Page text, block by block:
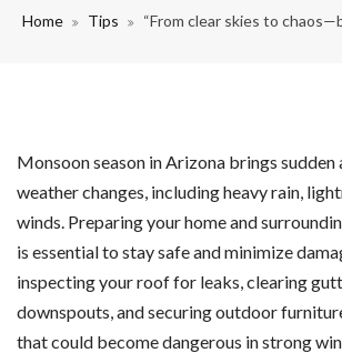
Home Tips “From clear skies to
Monsoon season in Arizona brings sudden
weather changes, including heavy rain,
winds. Preparing your home and
is essential to stay safe and minimize
inspecting your roof for leaks, clearing
downspouts, and securing outdoor
that could become dangerous in strong